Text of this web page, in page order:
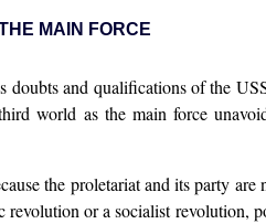
MAIN FORCE
and qualifications of the
world as the main force
the proletariat and its party
or a socialist revolution,